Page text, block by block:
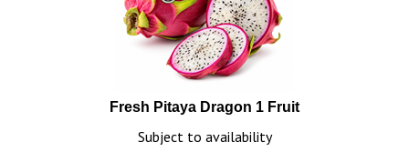
Fresh Pitaya Dragon 1 Fruit
Subject to availability